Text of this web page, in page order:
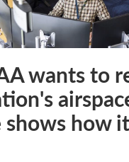
wants to
shows how